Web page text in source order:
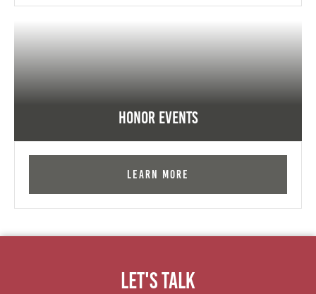
Honor Events
Learn More
Let's Talk